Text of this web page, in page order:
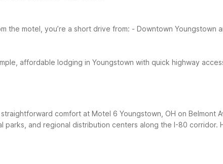
the motel, you’re a short drive from: - Downtown Youngstown
affordable lodging in Youngstown with quick highway
comfort at Motel 6 Youngstown, OH on Belmont
and regional distribution centers along the I-80 corridor.